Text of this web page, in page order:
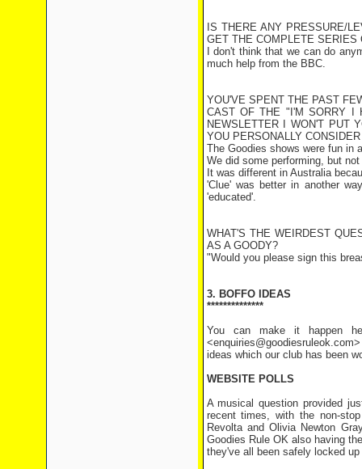
IS THERE ANY PRESSURE/
GET THE COMPLETE SERIES
I don't think that we can do
much help from the BBC.
YOU'VE SPENT THE PAST
CAST OF THE "I'M SORRY I
NEWSLETTER I WON'T PUT
YOU PERSONALLY
The Goodies shows were fun in
We did some performing, but
It was different in Australia
'Clue' was better in another
'educated'.
WHAT'S THE WEIRDEST
AS A GOODY?
"Would you please sign this
3. BOFFO IDEAS
**************
You can make it happen
ideas which our club has been
WEBSITE POLLS
A musical question provided
recent times, with the non-
Revolta and Olivia Newton
Goodies Rule OK also having
they've all been safely locked up